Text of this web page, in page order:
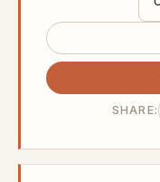
SHARE: